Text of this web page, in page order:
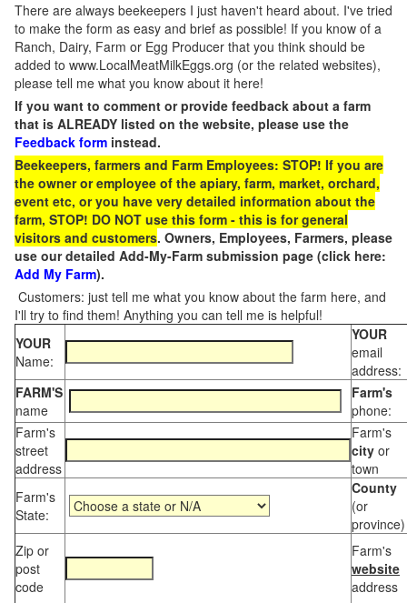
There are always beekeepers I just haven't heard about. I've tried
to make the form as easy and brief as possible! If you know of a
Ranch, Dairy, Farm or Egg Producer that you think should be
added to www.LocalMeatMilkEggs.org (or the related websites),
please tell me what you know about it here!
If you want to comment or provide feedback about a farm
that is ALREADY listed on the website, please use the
Feedback form instead.
Beekeepers, farmers and Farm Employees: STOP! If you are
the owner or employee of the apiary, farm, market, orchard,
event etc, or you have very detailed information about the
farm, STOP! DO NOT use this form - this is for general
visitors and customers. Owners, Employees, Farmers, please
use our detailed Add-My-Farm submission page (click here:
Add My Farm).
Customers: just tell me what you know about the farm here, and
I'll try to find them! Anything you can tell me is helpful!
YOUR
Name:
YOUR
email
address:
FARM'S
name
Farm's
phone:
Farm's
street
address
Farm's
city or
town
Farm's
State:
County
(or
province)
Zip or
post
code
Farm's
website
address